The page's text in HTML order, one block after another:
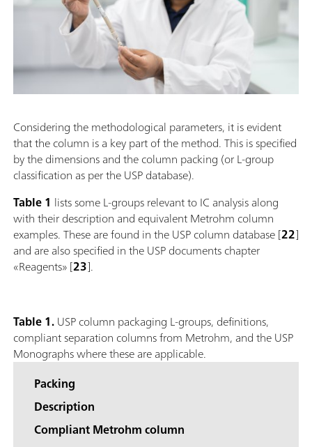
Considering the methodological parameters, it is evident
that the column is a key part of the method. This is specified
by the dimensions and the column packing (or L-group
classification as per the USP database).
Table 1 lists some L-groups relevant to IC analysis along
with their description and equivalent Metrohm column
examples. These are found in the USP column database [22]
and are also specified in the USP documents chapter
«Reagents» [23].
Table 1.USP column packaging L-groups, definitions,
compliant separation columns from Metrohm, and the USP
Monographs where these are applicable.
Packing
Description
Compliant Metrohm column